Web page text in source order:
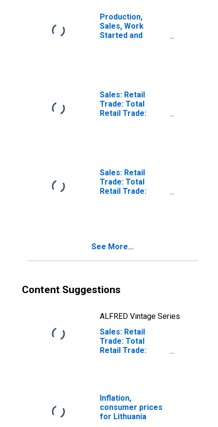
Production,
Sales, Work
Started and
Motor Vehicles
and Motorcycles
for Lithuania
Sales: Retail
Trade: Total
Retail Trade:
Sales: Retail
Trade: Total
Retail Trade:
See More...
Content Suggestions
ALFRED Vintage Series
Sales: Retail
Trade: Total
Retail Trade:
Inflation,
consumer prices
for Lithuania